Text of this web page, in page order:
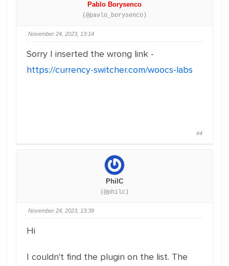
Pablo Borysenco
(@pavlo_borysenco)
November 24, 2023, 13:14
Sorry I inserted the wrong link -
https://currency-switcher.com/woocs-labs
#4
PhilC
(@philc)
November 24, 2023, 13:39
Hi
I couldn't find the plugin on the list. The